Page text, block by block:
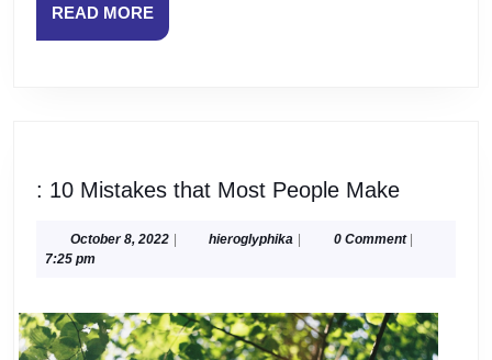
READ MOREREAD
MORE
: 10 Mistakes that Most People Make:
Mistakes
People
Make
October 8, 2022October
| hieroglyphika hieroglyphika
| 0 Comment |
7:25 pm